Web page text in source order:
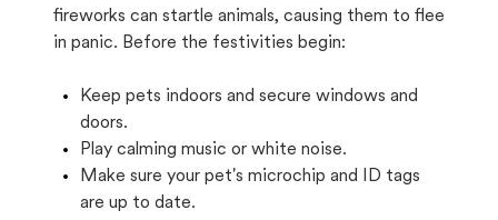
fireworks can startle animals, causing them to flee
in panic. Before the festivities begin:
Keep pets indoors and secure windows and
doors.
Play calming music or white noise.
Make sure your pet's microchip and ID tags
are up to date.